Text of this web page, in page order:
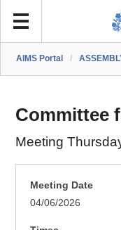
AIMS Portal /
Committee
Meeting
Meeting Date
04/06/2026